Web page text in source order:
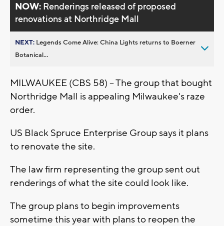
NOW: Renderings released of proposed
renovations at Northridge Mall
NEXT: Legends Come Alive: China Lights returns to Boerner
Botanical...
MILWAUKEE (CBS 58) -- The group that bought
Northridge Mall is appealing Milwaukee's raze
order.
US Black Spruce Enterprise Group says it plans
to renovate the site.
The law firm representing the group sent out
renderings of what the site could look like.
The group plans to begin improvements
sometime this year with plans to reopen the